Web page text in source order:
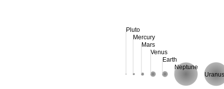
Pluto
Mercury
Mars
Venus
Earth
Neptune
Uranus